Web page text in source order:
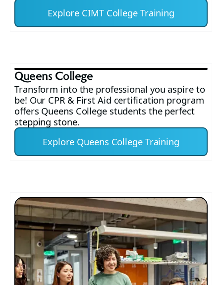
Explore CIMT College Training
Queens College
Transform into the professional you aspire to
be! Our CPR & First Aid certification program
offers Queens College students the perfect
stepping stone.
Explore Queens College Training